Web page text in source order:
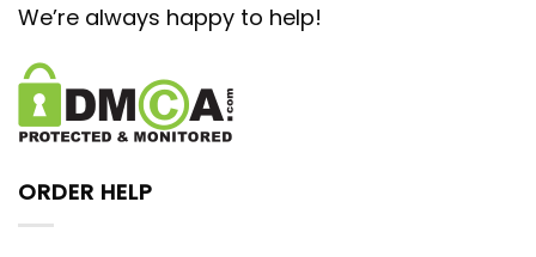
We’re always happy to help!
ORDER HELP